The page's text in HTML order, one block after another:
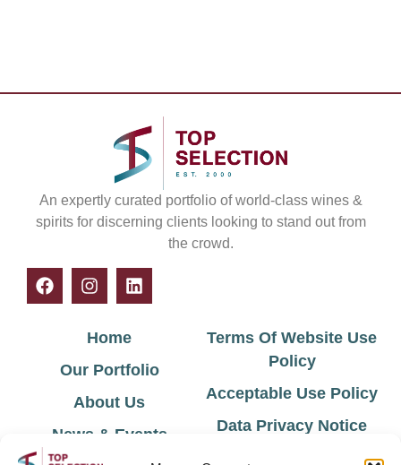
An expertly curated portfolio of world-class wines &
spirits for discerning clients looking to stand out from
the crowd.
Home
Our Portfolio
About Us
News & Events
Terms Of Website Use
Policy
Acceptable Use Policy
Data Privacy Notice